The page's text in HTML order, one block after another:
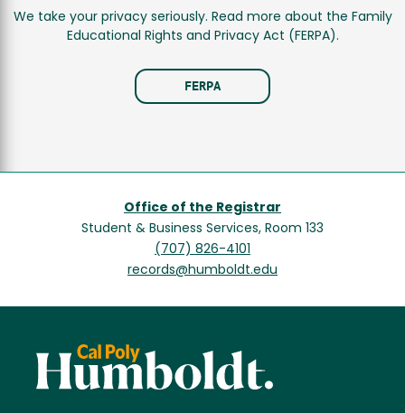
We take your privacy seriously. Read more about the Family
Educational Rights and Privacy Act (FERPA).
FERPA
Office of the Registrar
Student & Business Services, Room 133
(707) 826-4101
records@humboldt.edu